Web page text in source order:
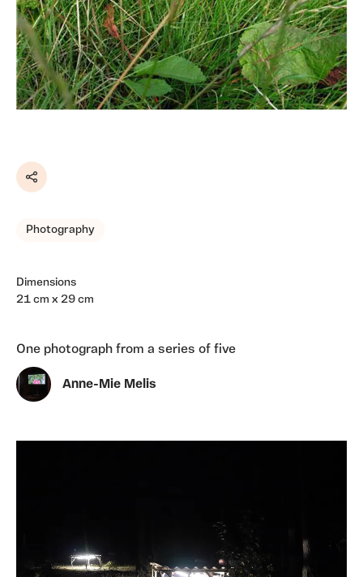
Share
Photography
Dimensions
21 cm x 29 cm
One photograph from a series of five
Anne-Mie Melis